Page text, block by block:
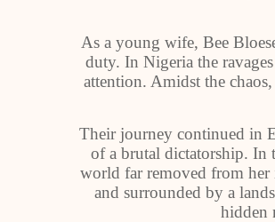
As a young wife, Bee
duty. In Nigeria the
attention. Amidst the
Their journey continued in
of a brutal dictatorship. In
world far removed from
and surrounded by a
hidden